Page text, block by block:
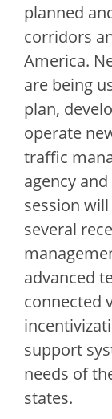
planned
corridors
America.
are being
plan,
operate
traffic
agency
session
several
advanced
connected
support
needs of
states.